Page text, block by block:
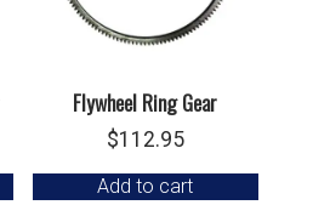
Flywheel Ring Gear
$112.95
Add to cart